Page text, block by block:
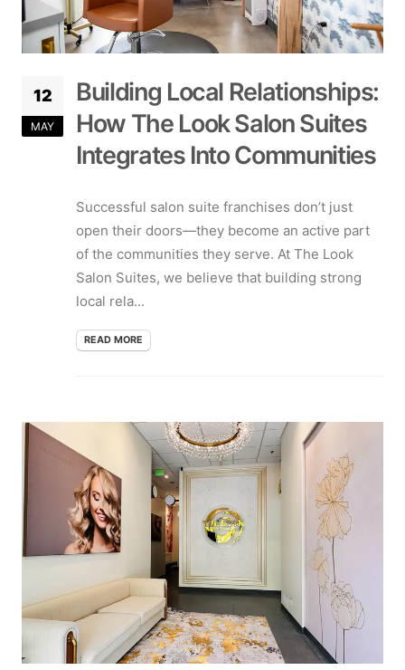
12
MAY
Building Local Relationships:
How The Look Salon Suites
Integrates Into Communities
Successful salon suite franchises don’t just
open their doors—they become an active part
of the communities they serve. At The Look
Salon Suites, we believe that building strong
local rela...
READ MORE